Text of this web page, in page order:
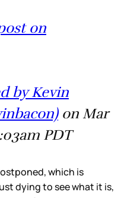
on
by Kevin
on Mar
PDT
which is
dying to see what it is,